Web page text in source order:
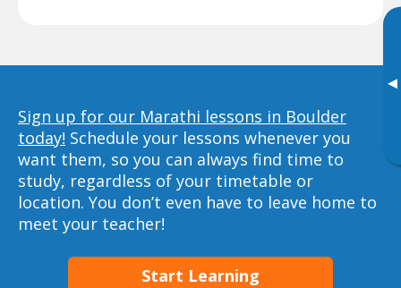
▸
Sign up for our Marathi lessons in Boulder
today! Schedule your lessons whenever you
want them, so you can always find time to
study, regardless of your timetable or
location. You don’t even have to leave home to
meet your teacher!
Start Learning